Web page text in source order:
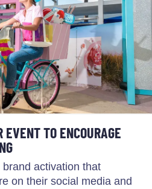
EVENT TO ENCOURAGE
activation that
on their social media and